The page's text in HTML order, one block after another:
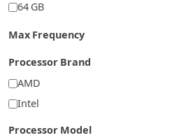
64 GB
Max Frequency
Processor Brand
AMD
Intel
Processor Model